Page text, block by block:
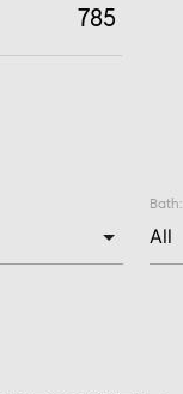
785
Bath: